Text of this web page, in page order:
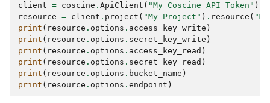
client = coscine . ApiClient ( "My Coscine API Token" )
resource = client . project ( "My Project" ) . resource (
print ( resource . options . access_key_write )
print ( resource . options . secret_key_write )
print ( resource . options . access_key_read )
print ( resource . options . secret_key_read )
print ( resource . options . bucket_name )
print ( resource . options . endpoint )